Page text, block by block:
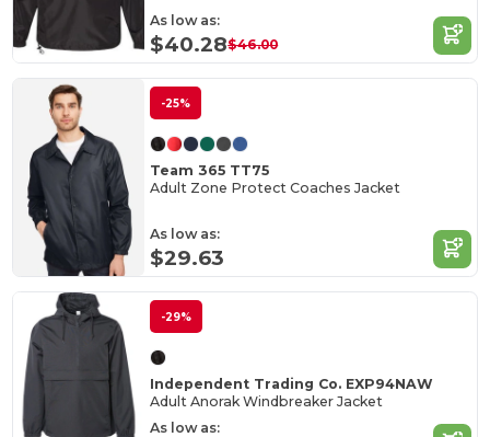
As low as:
$40.28$46.00
-25%
Team 365 TT75
Adult Zone Protect Coaches Jacket
As low as:
$29.63
-29%
Independent Trading Co. EXP94NAW
Adult Anorak Windbreaker Jacket
As low as: